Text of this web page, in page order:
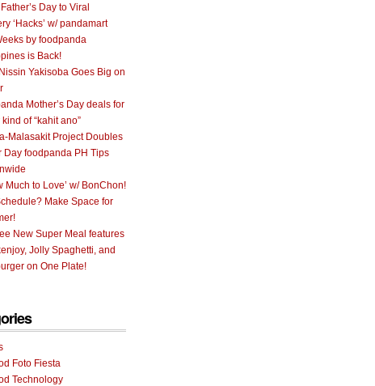
Day to Viral
‘Hacks’ w/ pandamart
by foodpanda
is Back!
Yakisoba Goes Big on
Mother’s Day deals for
of “kahit ano”
Malasakit Project Doubles
Day foodpanda PH Tips
Much to Love’ w/ BonChon!
Make Space for
New Super Meal features
Jolly Spaghetti, and
on One Plate!
Foto Fiesta
Technology